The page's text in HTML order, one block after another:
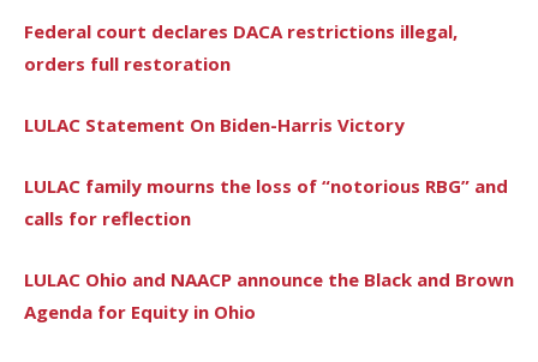
Federal court declares DACA restrictions illegal,
orders full restoration
LULAC Statement On Biden-Harris Victory
LULAC family mourns the loss of “notorious RBG” and
calls for reflection
LULAC Ohio and NAACP announce the Black and Brown
Agenda for Equity in Ohio